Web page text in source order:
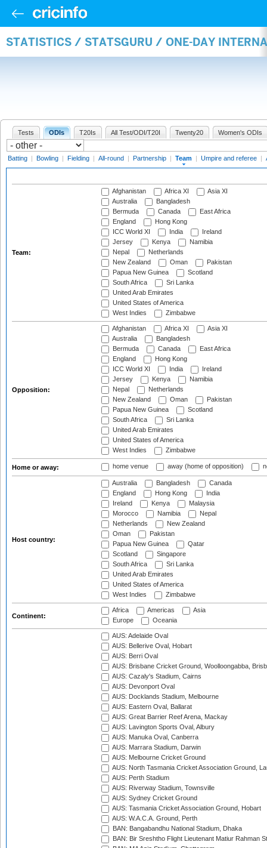
STATISTICS / STATSGURU / ONE-DAY
Tests ODIs T20Is All Test/ODI/T20I Twenty20 Women's ODIs
Batting | Bowling | Fielding | All-round | Partnership | Team | Umpire and referee |
Team:
Afghanistan Africa XI
Asia XI
Australia
Bangladesh
Bermuda
Canada
East Africa
England
Hong Kong
ICC World XI
India
Ireland
Jersey
Kenya
Namibia
Nepal
Netherlands
New Zealand
Oman
Pakistan
Papua New Guinea
Scotland
South Africa
Sri Lanka
United Arab Emirates
United States of America
West Indies
Zimbabwe
Opposition:
Afghanistan Africa XI
Asia XI
Australia
Bangladesh
Bermuda
Canada
East Africa
England
Hong Kong
ICC World XI
India
Ireland
Jersey
Kenya
Namibia
Nepal
Netherlands
New Zealand
Oman
Pakistan
Papua New Guinea
Scotland
South Africa
Sri Lanka
United Arab Emirates
United States of America
West Indies
Zimbabwe
Home or away: home venue away (home of opposition)
Host country:
Australia Bangladesh
Canada
England
Hong Kong
India
Ireland
Kenya
Malaysia
Morocco
Namibia
Nepal
Netherlands
New Zealand
Oman
Pakistan
Papua New Guinea
Qatar
Scotland
Singapore
South Africa
Sri Lanka
United Arab Emirates
United States of America
West Indies
Zimbabwe
Continent:
Africa Americas
Asia
Europe
Oceania
AUS: Adelaide Oval
AUS: Bellerive Oval, Hobart
AUS: Berri Oval
AUS: Brisbane Cricket Ground, Woolloongabba,
AUS: Cazaly's Stadium, Cairns
AUS: Devonport Oval
AUS: Docklands Stadium, Melbourne
AUS: Eastern Oval, Ballarat
AUS: Great Barrier Reef Arena, Mackay
AUS: Lavington Sports Oval, Albury
AUS: Manuka Oval, Canberra
AUS: Marrara Stadium, Darwin
AUS: Melbourne Cricket Ground
AUS: North Tasmania Cricket Association Ground,
AUS: Perth Stadium
AUS: Riverway Stadium, Townsville
AUS: Sydney Cricket Ground
AUS: Tasmania Cricket Association Ground, Hobart
AUS: W.A.C.A. Ground, Perth
BAN: Bangabandhu National Stadium, Dhaka
BAN: Bir Sreshtho Flight Lieutenant Matiur Rahman